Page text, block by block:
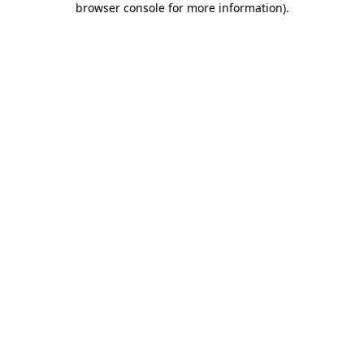
browser console for more information).